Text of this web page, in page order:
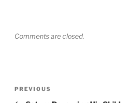
Comments are closed.
Previous
PREVIOUS